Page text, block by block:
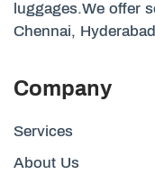
luggages.We offer
Chennai,
Company
Services
About Us